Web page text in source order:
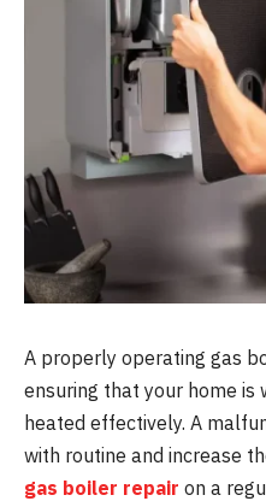
A properly operating gas
ensuring that your home is
heated effectively. A
with routine and increase
gas boiler repair on a